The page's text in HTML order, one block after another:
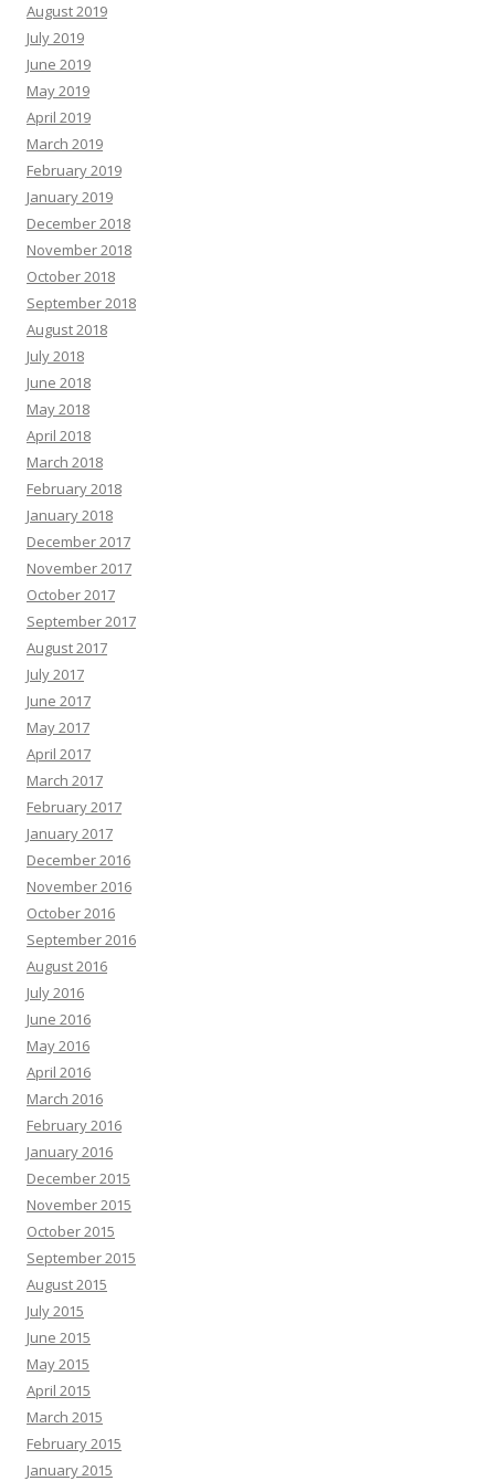
August 2019
July 2019
June 2019
May 2019
April 2019
March 2019
February 2019
January 2019
December 2018
November 2018
October 2018
September 2018
August 2018
July 2018
June 2018
May 2018
April 2018
March 2018
February 2018
January 2018
December 2017
November 2017
October 2017
September 2017
August 2017
July 2017
June 2017
May 2017
April 2017
March 2017
February 2017
January 2017
December 2016
November 2016
October 2016
September 2016
August 2016
July 2016
June 2016
May 2016
April 2016
March 2016
February 2016
January 2016
December 2015
November 2015
October 2015
September 2015
August 2015
July 2015
June 2015
May 2015
April 2015
March 2015
February 2015
January 2015